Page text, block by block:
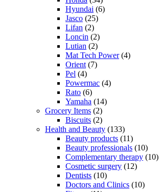
Hyundai (6)
Jasco (25)
Lifan (2)
Loncin (2)
Lutian (2)
Mat Tech Power(4)
Orient (7)
Pel (4)
Powermac (4)
Rato (6)
Yamaha (14)
Grocery Items (2)
Biscuits (2)
Health and Beauty (133)
Beauty products (11)
Beauty professionals (10)
Complementary therapy (10)
Cosmetic surgery (12)
Dentists (10)
Doctors and Clinics (10)